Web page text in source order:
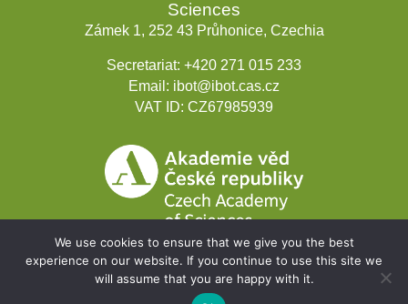
Sciences
Zámek 1, 252 43 Průhonice, Czechia
Secretariat: +420 271 015 233
Email: ibot@ibot.cas.cz
VAT ID: CZ67985939
Development projects
We use cookies to ensure that we give you the best
experience on our website. If you continue to use this site we
will assume that you are happy with it.